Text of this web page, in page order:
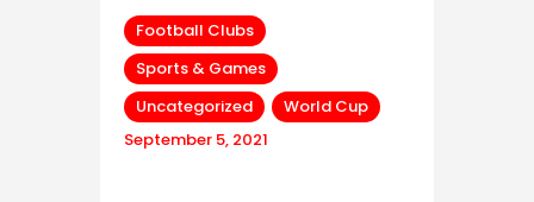
Football Clubs
Sports & Games
Uncategorized
World Cup
September 5, 2021